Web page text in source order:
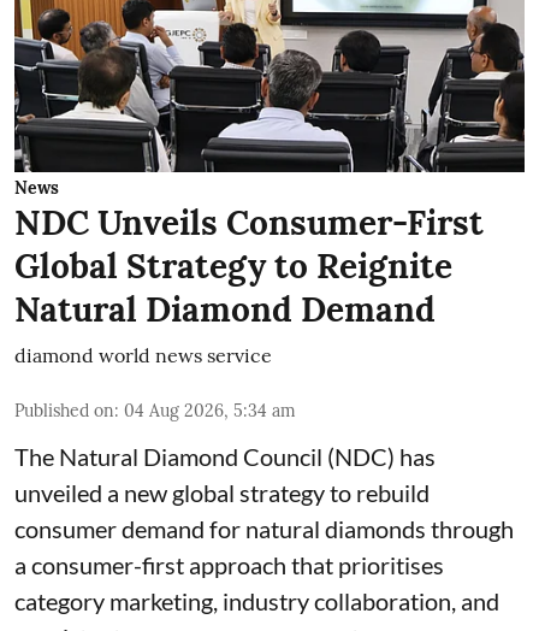
News
NDC Unveils Consumer-First
Global Strategy to Reignite
Natural Diamond Demand
diamond world news service
Published on: 04 Aug 2026, 5:34 am
The Natural Diamond Council (NDC) has
unveiled a new global strategy to rebuild
consumer demand for natural diamonds through
a consumer-first approach that prioritises
category marketing, industry collaboration, and